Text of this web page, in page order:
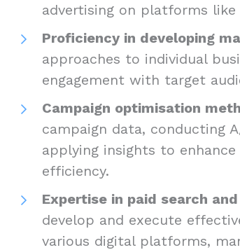
advertising on platforms like
Proficiency in developing
approaches to individual
engagement with target
Campaign optimisation
campaign data, conducting
applying insights to
efficiency.
Expertise in paid search
develop and execute
various digital platforms,